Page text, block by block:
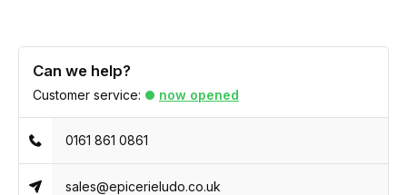
Can we help?
Customer service: now opened
0161 861 0861
sales@epicerieludo.co.uk